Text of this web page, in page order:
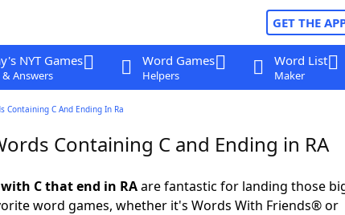
GET THE
NYT Games
Answers
Word Games
Helpers
Word List
Maker
Containing C And Ending In Ra
Containing C and Ending in RA
C that end in RAare fantastic for landing those
word games, whether it's Words With Friends® or